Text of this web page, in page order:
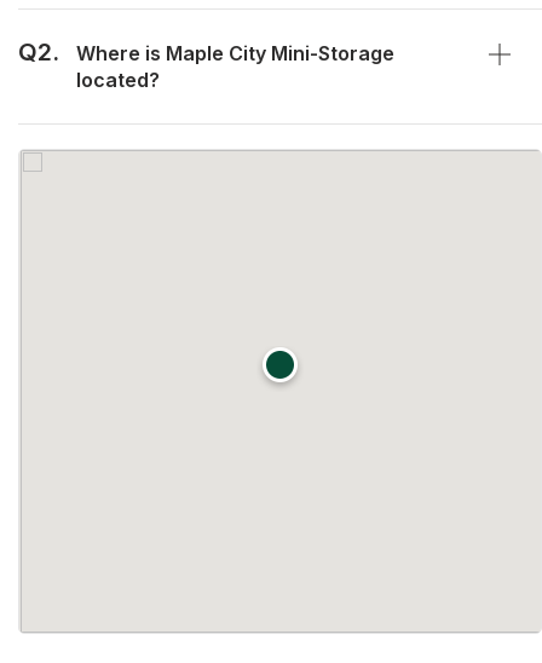
Q2.
Where is Maple City Mini-Storage
located?